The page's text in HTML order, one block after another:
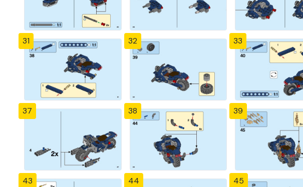
31 32 33
37 38 39
43 44 45